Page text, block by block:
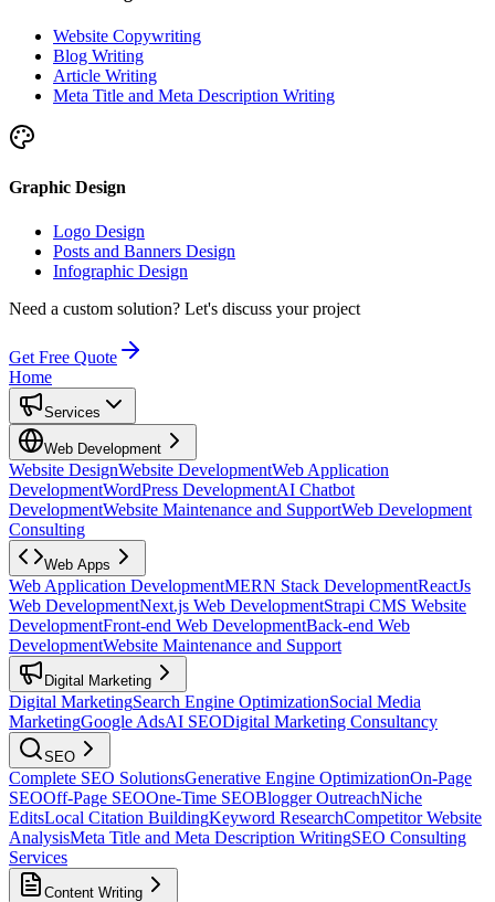
Website Copywriting
Blog Writing
Article Writing
Meta Title and Meta Description Writing
Graphic Design
Logo Design
Posts and Banners Design
Infographic Design
Need a custom solution? Let's discuss your project
Get Free Quote
Home
Services
Web Development
Website DesignWebsite DevelopmentWeb Application
DevelopmentWordPress DevelopmentAI Chatbot
DevelopmentWebsite Maintenance and SupportWeb Development
Consulting
Web Apps
Web Application DevelopmentMERN Stack DevelopmentReactJs
Web DevelopmentNext.js Web DevelopmentStrapi CMS Website
DevelopmentFront-end Web DevelopmentBack-end Web
DevelopmentWebsite Maintenance and Support
Digital Marketing
Digital MarketingSearch Engine OptimizationSocial Media
MarketingGoogle AdsAI SEODigital Marketing Consultancy
SEO
Complete SEO SolutionsGenerative Engine OptimizationOn-Page
SEOOff-Page SEOOne-Time SEOBlogger OutreachNiche
EditsLocal Citation BuildingKeyword ResearchCompetitor Website
AnalysisMeta Title and Meta Description WritingSEO Consulting
Services
Content Writing